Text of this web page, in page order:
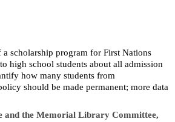
scholarship program for First Nations
high school students about all admission
how many students from
should be made permanent; more data
and the Memorial Library Committee,